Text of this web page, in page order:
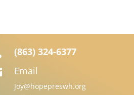
(863) 324-6377
Email
Joy@hopepreswh.org